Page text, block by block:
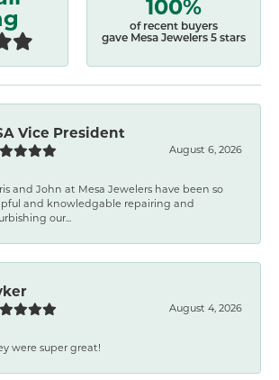
of recent buyers
gave Mesa Jewelers 5 stars
Vice President
August 6, 2026
and John at Mesa Jewelers have been so
and knowledgable repairing and
our...
August 4, 2026
were super great!